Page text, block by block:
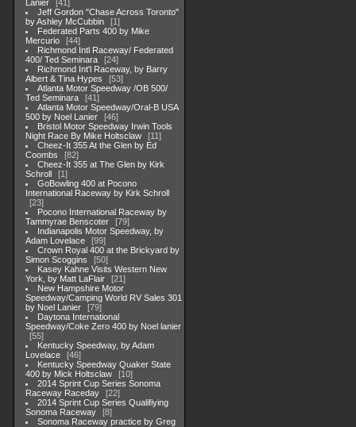
Lanier
41
Jeff Gordon "Chase Across Toronto"
by Ashley McCubbin
1
Federated Parts 400 by Mike
Mercurio
44
Richmond Intl Raceway/ Federated
400/ Ted Seminara
24
Richmond Int'l Raceway, by Barry
Albert & Tina Hypes
53
Atlanta Motor Speedway /OB 500/
Ted Seminara
41
Atlanta Motor Speedway/Oral-B USA
500 by Noel Lanier
46
Bristol Motor Speedway Irwin Tools
Night Race By Mike Holtsclaw
11
Cheez-It 355 At the Glen by Ed
Coombs
82
Cheez-It 355 at The Glen by Kirk
Schroll
1
GoBowling 400 at Pocono
International Raceway by Kirk Schroll
23
Pocono International Raceway by
Tammyrae Benscoter
79
Indianapolis Motor Speedway, by
Adam Lovelace
99
Crown Royal 400 at the Brickyard by
Simon Scoggins
50
Kasey Kahne Visits Western New
York, by Matt LaFlair
21
New Hampshire Motor
Speedway/Camping World RV Sales 301
by Noel Lanier
79
Daytona International
Speedway/Coke Zero 400 by Noel lanier
55
Kentucky Speedway, by Adam
Lovelace
46
Kentucky Speedway Quaker State
400 by Mick Holtsclaw
10
2014 Sprint Cup Series Sonoma
Raceway Raceday
22
2014 Sprint Cup Series Qualifiying
Sonoma Raceway
8
Sonoma Raceway practice by Greg